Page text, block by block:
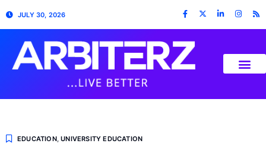
JULY 30, 2026
EDUCATION,UNIVERSITY EDUCATION